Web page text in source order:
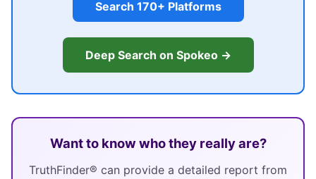
Search 170+ Platforms
Deep Search on Spokeo →
Want to know who they really are?
TruthFinder® can provide a detailed report from